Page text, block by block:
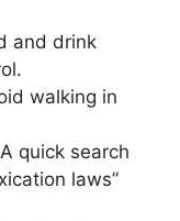
and drink
walking in
quick search
laws”